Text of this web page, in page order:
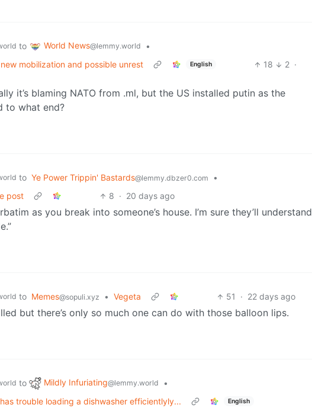
to World News@lemmy.world
•
mobilization and possible unrest
English 18 2 ·
it’s blaming NATO from .ml, but the US installed putin as the
to what end?
to Ye Power Trippin' Bastards@lemmy.dbzer0.com
•
post
8 · 20 days ago
as you break into someone’s house. I’m sure they’ll understand
to Memes@sopuli.xyz • Vegeta 51 · 22 days ago
but there’s only so much one can do with those balloon lips.
to Mildly Infuriating@lemmy.world
•
trouble loading a dishwasher efficientlyly...
English